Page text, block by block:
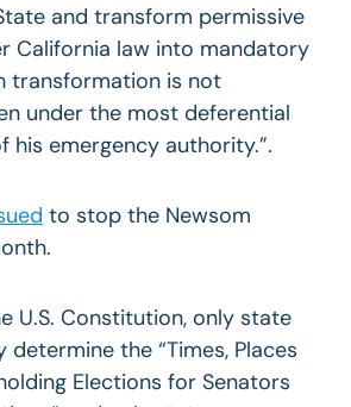
and transform permissive
California law into mandatory
transformation is not
under the most deferential
his emergency authority.”.
to stop the Newsom
U.S. Constitution, only state
determine the “Times, Places
Elections for Senators